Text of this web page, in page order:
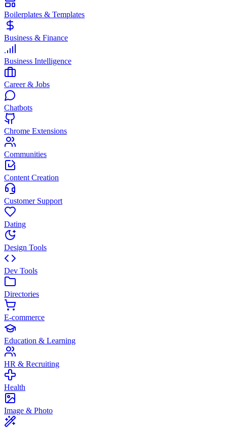
Boilerplates & Templates
Business & Finance
Business Intelligence
Career & Jobs
Chatbots
Chrome Extensions
Communities
Content Creation
Customer Support
Dating
Design Tools
Dev Tools
Directories
E-commerce
Education & Learning
HR & Recruiting
Health
Image & Photo